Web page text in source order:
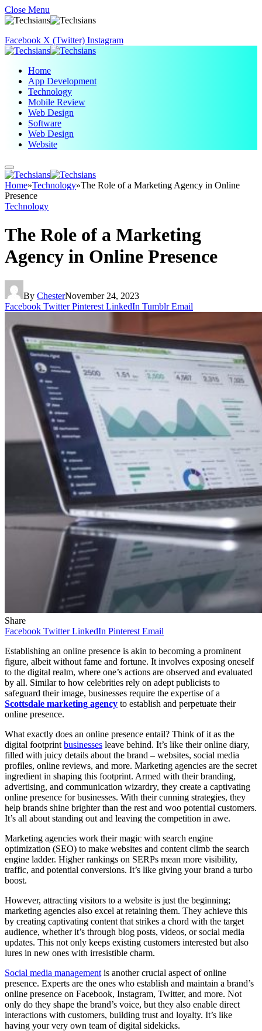
Close Menu
Facebook X (Twitter) Instagram
Home
App Development
Technology
Mobile Review
Web Design
Software
Web Design
Website
Home»Technology»The Role of a Marketing Agency in Online
Presence
Technology
The Role of a Marketing
Agency in Online Presence
By ChesterNovember 24, 2023
Facebook Twitter Pinterest LinkedIn Tumblr Email
Share
Facebook Twitter LinkedIn Pinterest Email
Establishing an online presence is akin to becoming a prominent
figure, albeit without fame and fortune. It involves exposing oneself
to the digital realm, where one’s actions are observed and evaluated
by all. Similar to how celebrities rely on adept publicists to
safeguard their image, businesses require the expertise of a
Scottsdale marketing agency to establish and perpetuate their
online presence.
What exactly does an online presence entail? Think of it as the
digital footprint businesses leave behind. It’s like their online diary,
filled with juicy details about the brand – websites, social media
profiles, online reviews, and more. Marketing agencies are the secret
ingredient in shaping this footprint. Armed with their branding,
advertising, and communication wizardry, they create a captivating
online presence for businesses. With their cunning strategies, they
help brands shine brighter than the rest and woo potential customers.
It’s all about standing out and leaving the competition in awe.
Marketing agencies work their magic with search engine
optimization (SEO) to make websites and content climb the search
engine ladder. Higher rankings on SERPs mean more visibility,
traffic, and potential conversions. It’s like giving your brand a turbo
boost.
However, attracting visitors to a website is just the beginning;
marketing agencies also excel at retaining them. They achieve this
by creating captivating content that strikes a chord with the target
audience, whether it’s through blog posts, videos, or social media
updates. This not only keeps existing customers interested but also
lures in new ones with irresistible charm.
Social media management is another crucial aspect of online
presence. Experts are the ones who establish and maintain a brand’s
online presence on Facebook, Instagram, Twitter, and more. Not
only do they shape the brand’s voice, but they also enable direct
interactions with customers, building trust and loyalty. It’s like
having your very own team of digital sidekicks.